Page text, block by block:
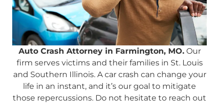
Auto Crash Attorney in Farmington, MO.Our
firm serves victims and their families in St. Louis
and Southern Illinois. A car crash can change your
life in an instant, and it’s our goal to mitigate
those repercussions. Do not hesitate to reach out